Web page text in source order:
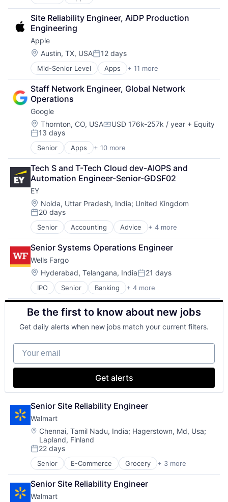
Cloud Computing
Cloud Storage
Consumer
Machine Learning
Mobile Devices
Productivity Tools
Search Engine
SEO
Software Engineering
Site Reliability Engineer, AiDP Production
Engineering
Apple
Location:
Austin, TX, USAPosted:
12 days
Mid-Senior Level Apps + 11 more
Artificial Intelligence (AI)
Broadcasting
Consumer Electronics
Digital Entertainment
Foundational AI
Hardware
Media & Entertainment
Mobile Devices
Operating Systems
TV
Wearables
Staff Network Engineer, Global Network
Operations
Google
Location:
Thornton, CO, USACompensation:
USD 176k-257k / year + Equity
Posted:
13 days
Senior Apps + 10 more
Artificial Intelligence (AI)
Cloud Computing
Cloud Storage
Consumer
Machine Learning
Mobile Devices
Productivity Tools
Search Engine
SEO
Software Engineering
Tech S and T-Tech Cloud dev-AIOPS and
Automation Engineer-Senior-GDSF02
EY
Location:
Noida, Uttar Pradesh, India; United Kingdom
Posted:
20 days
Senior Accounting Advice + 4 more
Business Intelligence
Consulting
Financial Services
Professional Services
Senior Systems Operations Engineer
Wells Fargo
Location:
Hyderabad, Telangana, IndiaPosted:
21 days
IPO Senior Banking + 4 more
Financial Services
Fintech
Leasing
Payments
Be the first to know about new jobs
Get daily alerts when new jobs match your current filters.
Your email
Get alerts
Senior Site Reliability Engineer
Walmart
Location:
Chennai, Tamil Nadu, India; Hagerstown, Md, Usa;
Lapland, Finland
Posted:
22 days
Senior E-Commerce Grocery + 3 more
Retail
Retail Technology
Shopping
Senior Site Reliability Engineer
Walmart